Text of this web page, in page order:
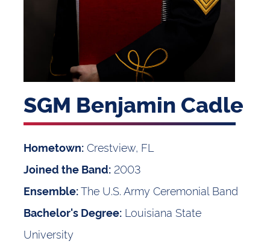
SGM Benjamin Cadle
Hometown: Crestview, FL
Joined the Band: 2003
Ensemble:The U.S. Army Ceremonial Band
Bachelor's Degree: Louisiana State
University